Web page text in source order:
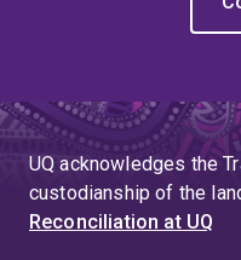
UQ acknowledges the
custodianship of the
Reconciliation at UQ